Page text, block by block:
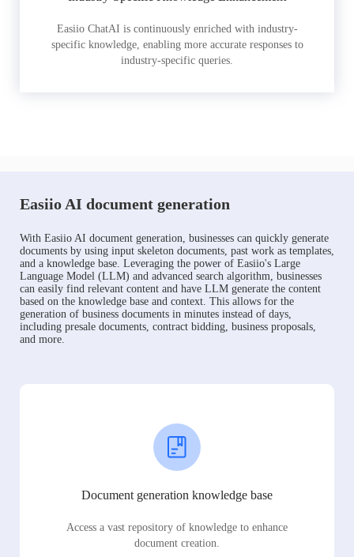
Easiio ChatAI is continuously enriched with industry-
specific knowledge, enabling more accurate responses to
industry-specific queries.
Easiio AI document generation
With Easiio AI document generation, businesses can quickly generate
documents by using input skeleton documents, past work as templates,
and a knowledge base. Leveraging the power of Easiio's Large
Language Model (LLM) and advanced search algorithm, businesses
can easily find relevant content and have LLM generate the content
based on the knowledge base and context. This allows for the
generation of business documents in minutes instead of days,
including presale documents, contract bidding, business proposals,
and more.
Document generation knowledge base
Access a vast repository of knowledge to enhance
document creation.